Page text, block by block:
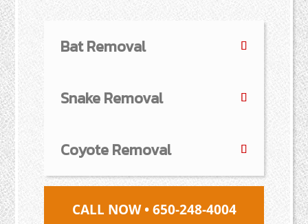
Bat Removal
Snake Removal
Coyote Removal
CALL NOW • 650-248-4004